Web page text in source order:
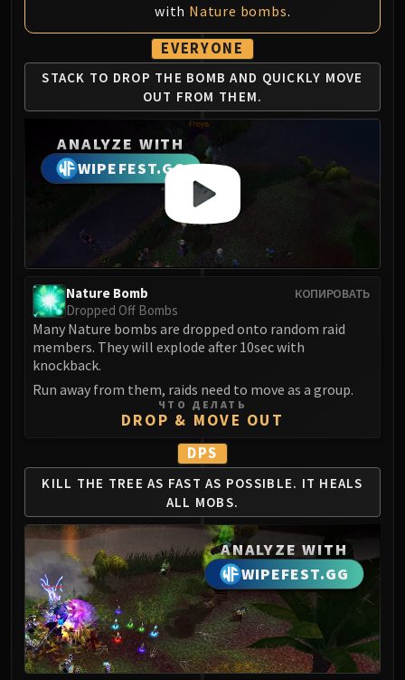
Hodir
Vezax
Yogg-Saron
Algalon
RESOURCES
Addons
Weakauras
Streamers By Class
Mythic+ Streamers
Raid Streamers
Recommended Websites
with Nature bombs.
EVERYONE
STACK TO DROP THE BOMB AND QUICKLY MOVE
OUT FROM THEM.
ANALYZE WITH
WIPEFEST.GG
КОПИРОВАТЬ
Nature Bomb
Dropped Off Bombs
Many Nature bombs are dropped onto random raid
members. They will explode after 10sec with
knockback.
Run away from them, raids need to move as a group.
ЧТО ДЕЛАТЬ
DROP & MOVE OUT
DPS
KILL THE TREE AS FAST AS POSSIBLE. IT HEALS
ALL MOBS.
ANALYZE WITH
WIPEFEST.GG